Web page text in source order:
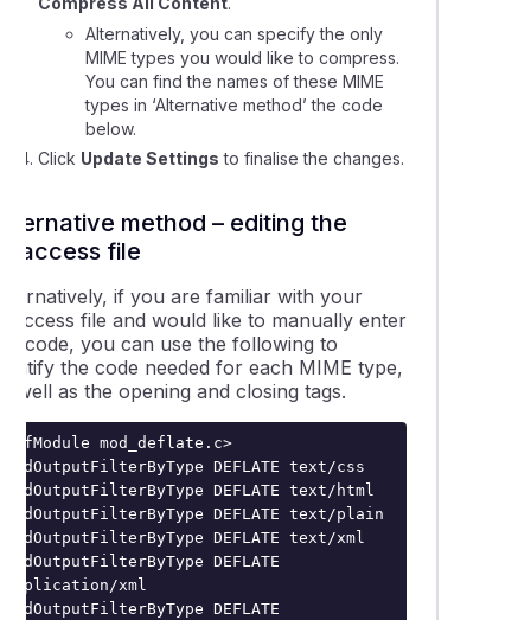
Alternatively, you can specify the only
MIME types you would like to compress.
You can find the names of these MIME
types in ‘Alternative method’ the code
below.
Click Update Settings to finalise the changes.
method – editing the
file
if you are familiar with your
file and would like to manually enter
code, you can use the following to
the code needed for each MIME type,
well as the opening and closing tags.
<IfModule mod_deflate.c>
AddOutputFilterByType DEFLATE text/css
AddOutputFilterByType DEFLATE text/html
AddOutputFilterByType DEFLATE text/plain
AddOutputFilterByType DEFLATE text/xml
AddOutputFilterByType DEFLATE
application/xml
AddOutputFilterByType DEFLATE